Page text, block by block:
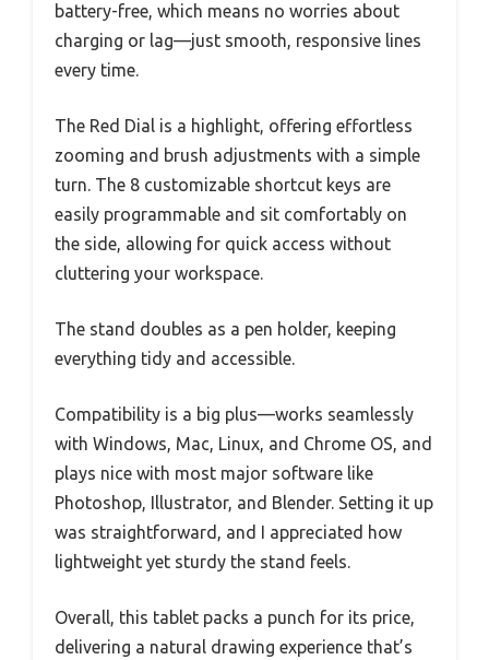
battery-free, which means no worries about
charging or lag—just smooth, responsive lines
every time.
The Red Dial is a highlight, offering effortless
zooming and brush adjustments with a simple
turn. The 8 customizable shortcut keys are
easily programmable and sit comfortably on
the side, allowing for quick access without
cluttering your workspace.
The stand doubles as a pen holder, keeping
everything tidy and accessible.
Compatibility is a big plus—works seamlessly
with Windows, Mac, Linux, and Chrome OS, and
plays nice with most major software like
Photoshop, Illustrator, and Blender. Setting it up
was straightforward, and I appreciated how
lightweight yet sturdy the stand feels.
Overall, this tablet packs a punch for its price,
delivering a natural drawing experience that’s